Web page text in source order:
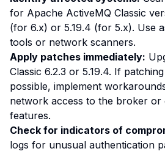
for Apache ActiveMQ Classic
(for 6.x) or 5.19.4 (for 5.x). Use
tools or network scanners.
Apply patches immediately:
Classic 6.2.3 or 5.19.4. If
possible, implement
network access to the broker or
features.
Check for indicators of
logs for unusual authentication